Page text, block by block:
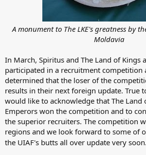
A monument to The LKE's greatness by
Moldavia
In March, Spiritus and The Land of Kings
participated in a recruitment competition
determined that the loser of the
results in their next foreign update. True
would like to acknowledge that The Land
Emperors won the competition and to
the superior recruiters. The competition
regions and we look forward to some of
the UIAF's butts all over update very soon.